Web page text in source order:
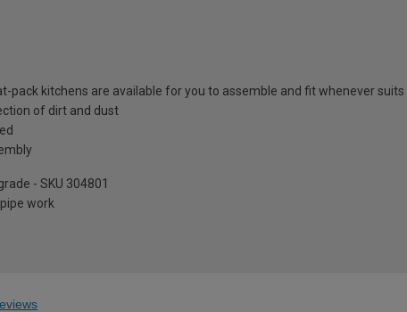
pack kitchens are available for you to assemble and fit whenever suits
of dirt and dust
- SKU 304801
work